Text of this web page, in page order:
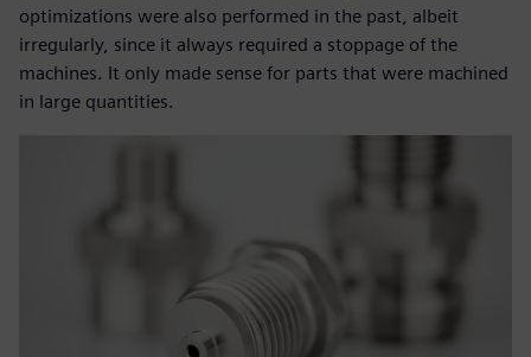
optimizations were also performed in the past, albeit
irregularly, since it always required a stoppage of the
machines. It only made sense for parts that were machined
in large quantities.